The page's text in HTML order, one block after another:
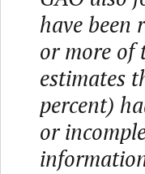
have been
or more of
estimates
percent)
or